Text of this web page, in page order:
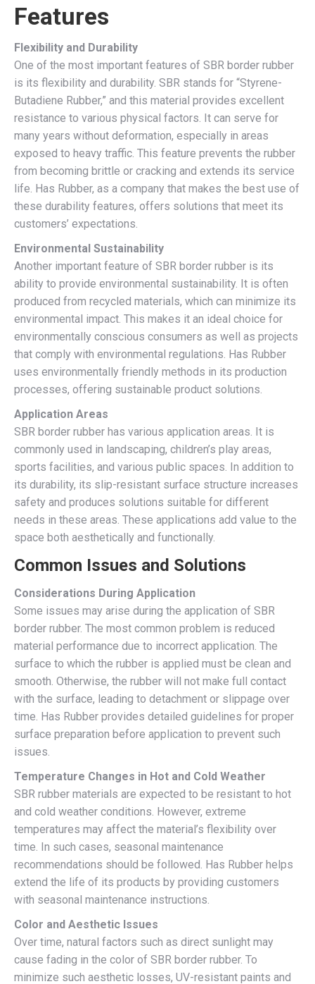
Features
Flexibility and Durability
One of the most important features of SBR border rubber
is its flexibility and durability. SBR stands for “Styrene-
Butadiene Rubber,” and this material provides excellent
resistance to various physical factors. It can serve for
many years without deformation, especially in areas
exposed to heavy traffic. This feature prevents the rubber
from becoming brittle or cracking and extends its service
life. Has Rubber, as a company that makes the best use of
these durability features, offers solutions that meet its
customers’ expectations.
Environmental Sustainability
Another important feature of SBR border rubber is its
ability to provide environmental sustainability. It is often
produced from recycled materials, which can minimize its
environmental impact. This makes it an ideal choice for
environmentally conscious consumers as well as projects
that comply with environmental regulations. Has Rubber
uses environmentally friendly methods in its production
processes, offering sustainable product solutions.
Application Areas
SBR border rubber has various application areas. It is
commonly used in landscaping, children’s play areas,
sports facilities, and various public spaces. In addition to
its durability, its slip-resistant surface structure increases
safety and produces solutions suitable for different
needs in these areas. These applications add value to the
space both aesthetically and functionally.
Common Issues and Solutions
Considerations During Application
Some issues may arise during the application of SBR
border rubber. The most common problem is reduced
material performance due to incorrect application. The
surface to which the rubber is applied must be clean and
smooth. Otherwise, the rubber will not make full contact
with the surface, leading to detachment or slippage over
time. Has Rubber provides detailed guidelines for proper
surface preparation before application to prevent such
issues.
Temperature Changes in Hot and Cold Weather
SBR rubber materials are expected to be resistant to hot
and cold weather conditions. However, extreme
temperatures may affect the material’s flexibility over
time. In such cases, seasonal maintenance
recommendations should be followed. Has Rubber helps
extend the life of its products by providing customers
with seasonal maintenance instructions.
Color and Aesthetic Issues
Over time, natural factors such as direct sunlight may
cause fading in the color of SBR border rubber. To
minimize such aesthetic losses, UV-resistant paints and